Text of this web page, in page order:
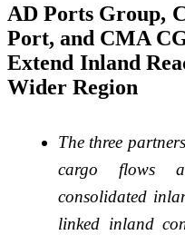
AD Ports Group,
Port, and CMA
Extend Inland
Wider Region
The three
cargo flows
consolidated
linked inland